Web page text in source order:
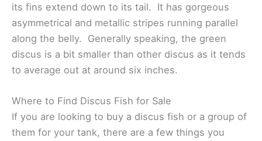
its fins extend down to its tail. It has gorgeous
asymmetrical and metallic stripes running parallel
along the belly. Generally speaking, the green
discus is a bit smaller than other discus as it tends
to average out at around six inches.
Where to Find Discus Fish for Sale
If you are looking to buy a discus fish or a group of
them for your tank, there are a few things you